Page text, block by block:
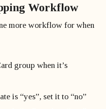
Workflow
more workflow for when
group when it’s
is “yes”, set it to “no”